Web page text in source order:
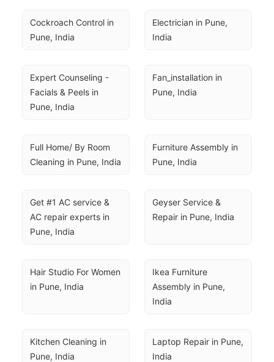
Cockroach Control in
Pune, India
Electrician in Pune,
India
Expert Counseling -
Facials & Peels in
Pune, India
Fan_installation in
Pune, India
Full Home/ By Room
Cleaning in Pune, India
Furniture Assembly in
Pune, India
Get #1 AC service &
AC repair experts in
Pune, India
Geyser Service &
Repair in Pune, India
Hair Studio For Women
in Pune, India
Ikea Furniture
Assembly in Pune,
India
Kitchen Cleaning in
Pune, India
Laptop Repair in Pune,
India